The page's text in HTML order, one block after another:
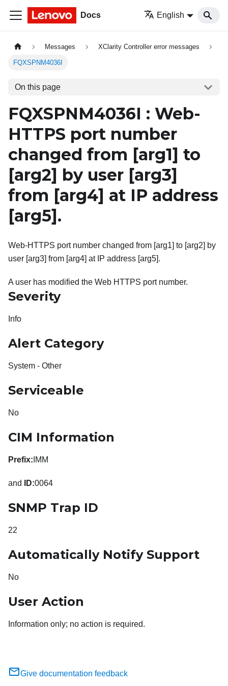
Docs English
Messages XClarity Controller error messages
FQXSPNM4036I
On this page
FQXSPNM4036I : Web-
HTTPS port number
changed from [arg1] to
[arg2] by user [arg3]
from [arg4] at IP address
[arg5] .
Web-HTTPS port number changed from [arg1] to [arg2] by
user [arg3] from [arg4] at IP address [arg5].
A user has modified the Web HTTPS port number.
Severity
Info
Alert Category
System - Other
Serviceable
No
CIM Information
Prefix: IMM
and ID:0064
SNMP Trap ID
22
Automatically Notify Support
No
User Action
Information only; no action is required.
Give documentation feedback